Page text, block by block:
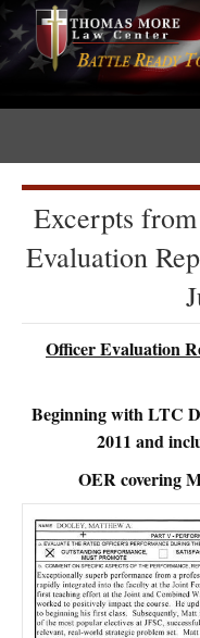
Skip
to
content
Skip
to
primary
sidebar
The
Sword
Excerpts
Evaluation
Officer Evaluation
Beginning with LTC
2011 and
OER covering